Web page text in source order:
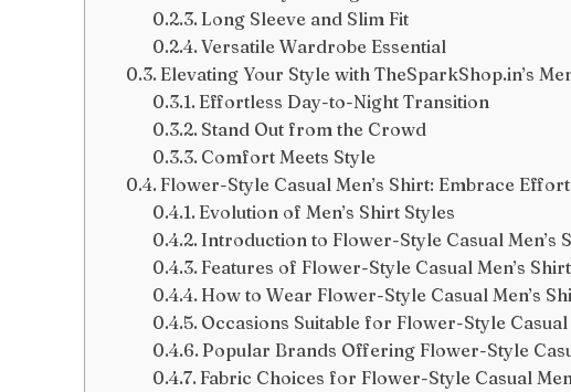
Long Sleeve and Slim Fit
Versatile Wardrobe Essential
Elevating Your Style with TheSparkShop.in’s
Effortless Day-to-Night Transition
Stand Out from the Crowd
Comfort Meets Style
Flower-Style Casual Men’s Shirt: Embrace
Evolution of Men’s Shirt Styles
Introduction to Flower-Style Casual Men’s
Features of Flower-Style Casual Men’s Shirt
How to Wear Flower-Style Casual Men’s
Occasions Suitable for Flower-Style Casual
Popular Brands Offering Flower-Style
Fabric Choices for Flower-Style Casual